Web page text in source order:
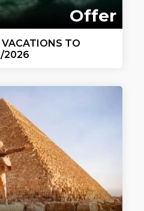
Offer
VACATIONS TO
2026